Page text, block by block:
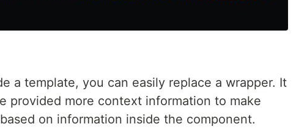
a template, you can easily replace a wrapper. It
provided more context information to make
on information inside the component.